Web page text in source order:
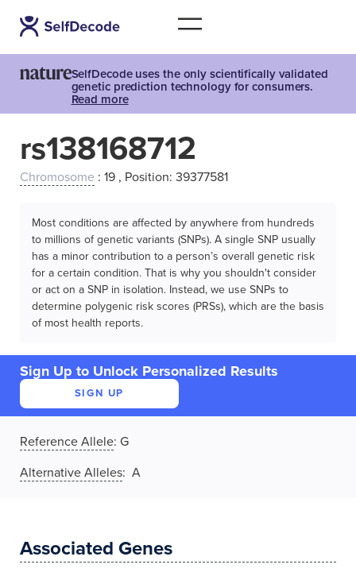
SelfDecode uses the only scientifically validated
genetic prediction technology for consumers.
Read more
rs138168712
Chromosome : 19 , Position: 39377581
Most conditions are affected by anywhere from hundreds
to millions of genetic variants (SNPs). A single SNP usually
has a minor contribution to a person’s overall genetic risk
for a certain condition. That is why you shouldn't consider
or act on a SNP in isolation. Instead, we use SNPs to
determine polygenic risk scores (PRSs), which are the basis
of most health reports.
Sign Up to Unlock Personalized Results
SIGN UP
Reference Allele: G
Alternative Alleles: A
Associated Genes